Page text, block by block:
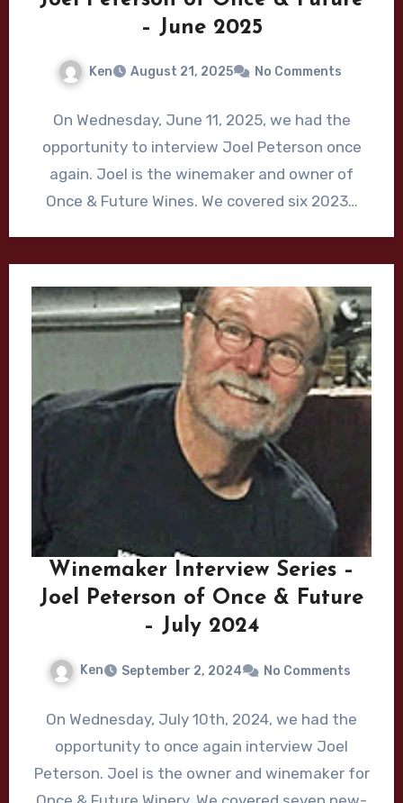
– June 2025
Ken August 21, 2025 No Comments
On Wednesday, June 11, 2025, we had the
opportunity to interview Joel Peterson once
again. Joel is the winemaker and owner of
Once & Future Wines. We covered six 2023…
Winemaker Interview Series –
Joel Peterson of Once & Future
– July 2024
Ken September 2, 2024 No Comments
On Wednesday, July 10th, 2024, we had the
opportunity to once again interview Joel
Peterson. Joel is the owner and winemaker for